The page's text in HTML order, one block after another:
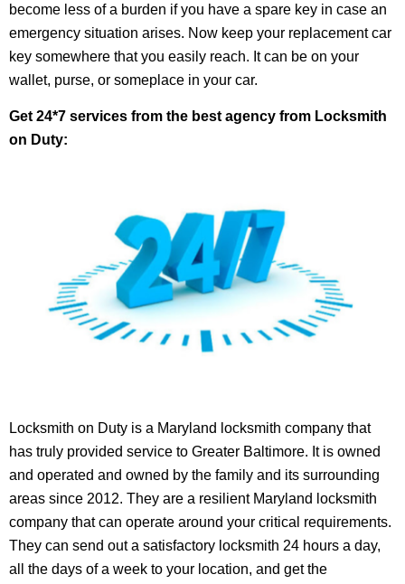
become less of a burden if you have a spare key in case an
emergency situation arises. Now keep your replacement car
key somewhere that you easily reach. It can be on your
wallet, purse, or someplace in your car.
Get 24*7 services from the best agency from Locksmith
on Duty:
Locksmith on Duty is a Maryland locksmith company that
has truly provided service to Greater Baltimore. It is owned
and operated and owned by the family and its surrounding
areas since 2012. They are a resilient Maryland locksmith
company that can operate around your critical requirements.
They can send out a satisfactory locksmith 24 hours a day,
all the days of a week to your location, and get the